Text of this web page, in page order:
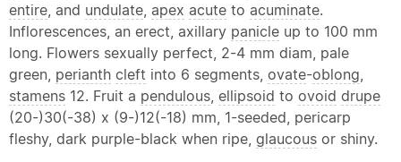
entire, and undulate, apex acute to acuminate.
Inflorescences, an erect, axillary panicle up to 100 mm
long. Flowers sexually perfect, 2-4 mm diam, pale
green, perianth cleft into 6 segments, ovate-oblong,
stamens 12. Fruit a pendulous, ellipsoid to ovoid drupe
(20-)30(-38) x (9-)12(-18) mm, 1-seeded, pericarp
fleshy, dark purple-black when ripe, glaucous or shiny.